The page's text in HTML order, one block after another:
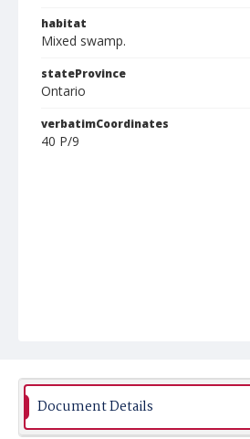
habitat
Mixed swamp.
stateProvince
Ontario
verbatimCoordinates
40 P/9
Document Details